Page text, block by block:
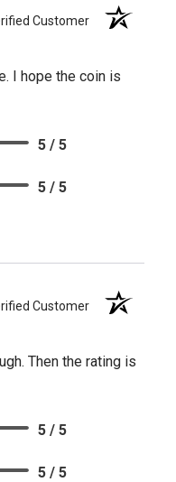
Customer
I hope the coin is
5 / 5
5 / 5
Customer
Then the rating is
5 / 5
5 / 5